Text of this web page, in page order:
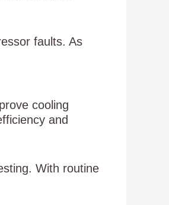
faults. As
cooling
and
With routine